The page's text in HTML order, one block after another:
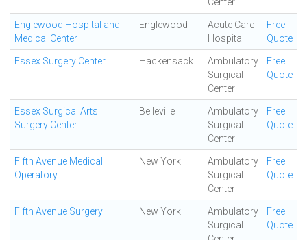
Englewood Hospital and
Medical Center
Englewood
Acute Care
Hospital
Free
Quote
Essex Surgery Center Hackensack
Ambulatory
Surgical
Center
Free
Quote
Essex Surgical Arts
Surgery Center
Belleville
Ambulatory
Surgical
Center
Free
Quote
Fifth Avenue Medical
Operatory
New York
Ambulatory
Surgical
Center
Free
Quote
Fifth Avenue Surgery New York
Ambulatory
Surgical
Free
Quote